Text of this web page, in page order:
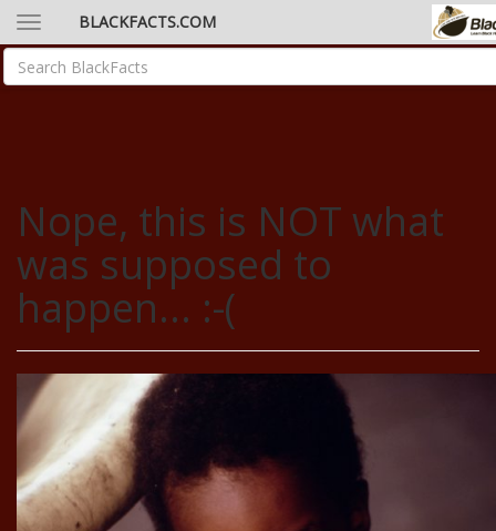
BLACKFACTS.COM
Nope, this is NOT what
was supposed to
happen... :-(